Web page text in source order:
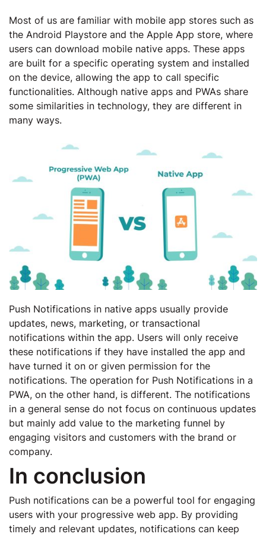
Most of us are familiar with mobile app stores such as
the Android Playstore and the Apple App store, where
users can download mobile native apps. These apps
are built for a specific operating system and installed
on the device, allowing the app to call specific
functionalities. Although native apps and PWAs share
some similarities in technology, they are different in
many ways.
Push Notifications in native apps usually provide
updates, news, marketing, or transactional
notifications within the app. Users will only receive
these notifications if they have installed the app and
have turned it on or given permission for the
notifications. The operation for Push Notifications in a
PWA, on the other hand, is different. The notifications
in a general sense do not focus on continuous updates
but mainly add value to the marketing funnel by
engaging visitors and customers with the brand or
company.
In conclusion
Push notifications can be a powerful tool for engaging
users with your progressive web app. By providing
timely and relevant updates, notifications can keep